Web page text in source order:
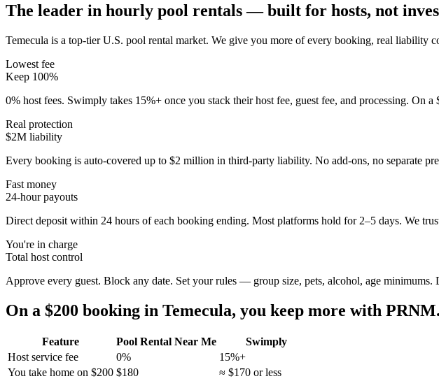
The leader in hourly pool rentals — built for hosts, not
Temecula is a top-tier U.S. pool rental market. We give you more of every booking, real liability
Lowest fee
Keep 100%
0% host fees. Swimply takes 15%+ once you stack their host fee, guest fee, and processing. On
Real protection
$2M liability
Every booking is auto-covered up to $2 million in third-party liability. No add-ons, no separate
Fast money
24-hour payouts
Direct deposit within 24 hours of each booking ending. Most platforms hold for 2–5 days. We
You're in charge
Total host control
Approve every guest. Block any date. Set your rules — group size, pets, alcohol, age minimums.
On a $200 booking in Temecula, you keep more with PRNM.
Feature Pool Rental Near Me
Swimply
Host service fee
0%
15%+
You take home on $200 $180
≈ $170 or less